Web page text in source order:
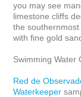
you may see
limestone cliffs
the
with fine gold
Swimming Water
Red de
Waterkeeper